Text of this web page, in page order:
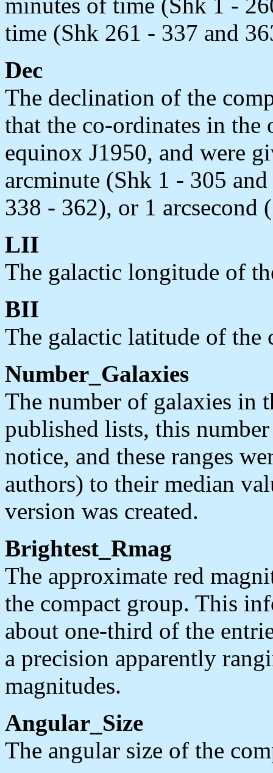
time (Shk 261 - 337 and
Dec
The declination of the
that the co-ordinates in
equinox J1950, and were
arcminute (Shk 1 - 305
338 - 362), or 1 arcsecond
LII
The galactic longitude of
BII
The galactic latitude of the
Number_Galaxies
The number of galaxies in
published lists, this
notice, and these ranges
authors) to their median
version was created.
Brightest_Rmag
The approximate red
the compact group. This
about one-third of the
a precision apparently
magnitudes.
Angular_Size
The angular size of the